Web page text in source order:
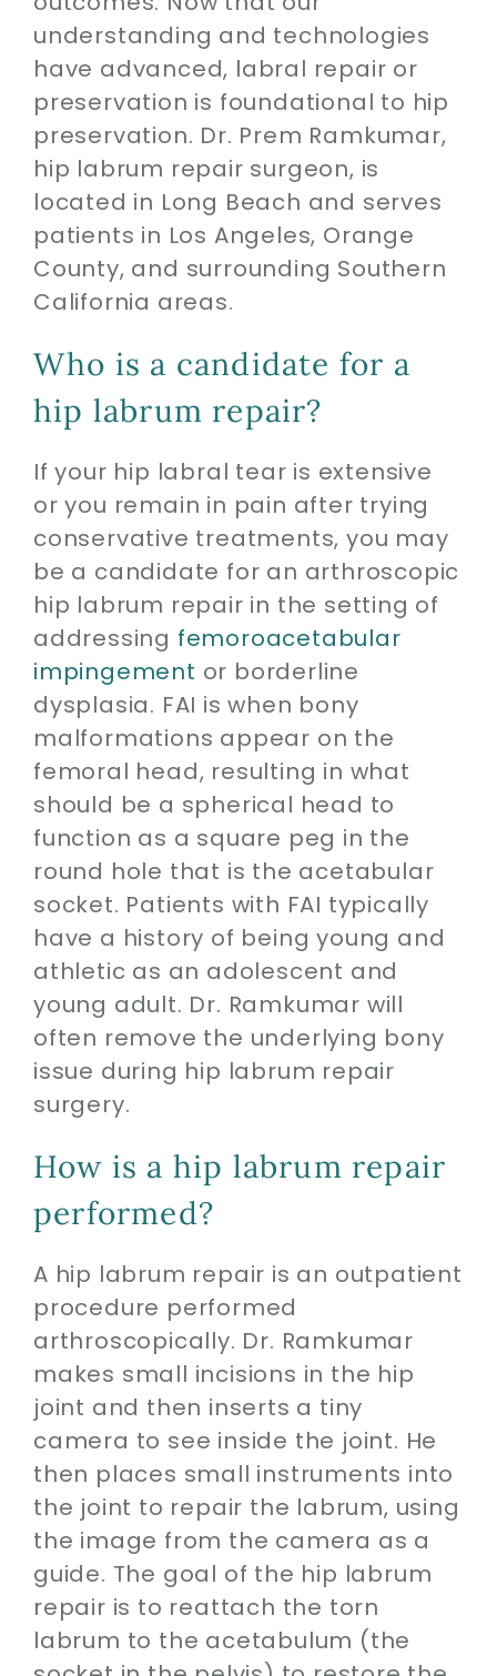
understanding and technologies
have advanced, labral repair or
preservation is foundational to hip
preservation. Dr. Prem Ramkumar,
hip labrum repair surgeon, is
located in Long Beach and serves
patients in Los Angeles, Orange
County, and surrounding Southern
California areas.
Who is a candidate for a
hip labrum repair?
If your hip labral tear is extensive
or you remain in pain after trying
conservative treatments, you may
be a candidate for an arthroscopic
hip labrum repair in the setting of
addressing femoroacetabular
impingement or borderline
dysplasia. FAI is when bony
malformations appear on the
femoral head, resulting in what
should be a spherical head to
function as a square peg in the
round hole that is the acetabular
socket. Patients with FAI typically
have a history of being young and
athletic as an adolescent and
young adult. Dr. Ramkumar will
often remove the underlying bony
issue during hip labrum repair
surgery.
How is a hip labrum repair
performed?
A hip labrum repair is an outpatient
procedure performed
arthroscopically. Dr. Ramkumar
makes small incisions in the hip
joint and then inserts a tiny
camera to see inside the joint. He
then places small instruments into
the joint to repair the labrum, using
the image from the camera as a
guide. The goal of the hip labrum
repair is to reattach the torn
labrum to the acetabulum (the